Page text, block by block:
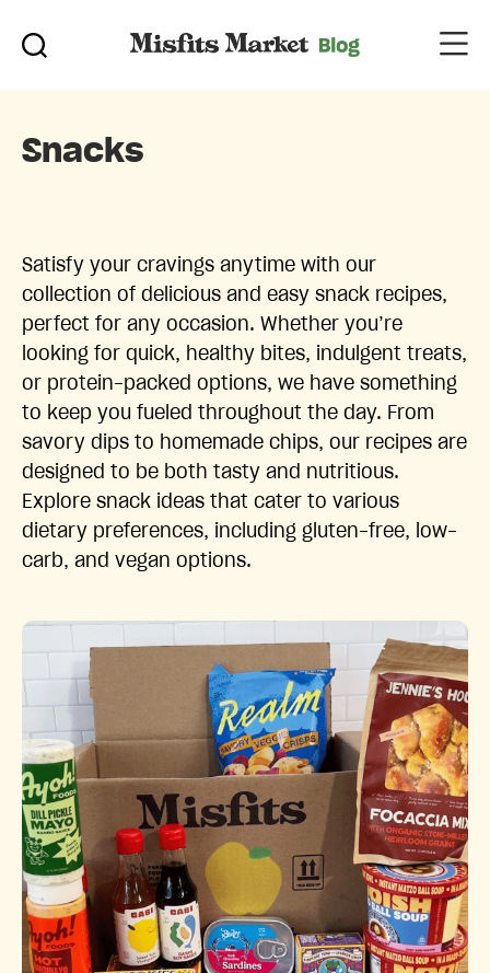
Snacks
Satisfy your cravings anytime with our
collection of delicious and easy snack recipes,
perfect for any occasion. Whether you’re
looking for quick, healthy bites, indulgent treats,
or protein-packed options, we have something
to keep you fueled throughout the day. From
savory dips to homemade chips, our recipes are
designed to be both tasty and nutritious.
Explore snack ideas that cater to various
dietary preferences, including gluten-free, low-
carb, and vegan options.